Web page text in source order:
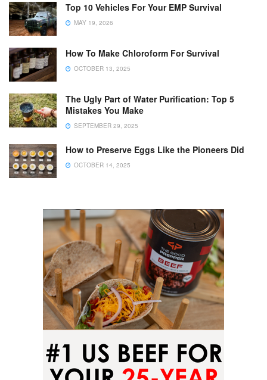
Top 10 Vehicles For Your EMP Survival
MAY 19, 2026
How To Make Chloroform For Survival
OCTOBER 13, 2025
The Ugly Part of Water Purification: Top 5
Mistakes You Make
SEPTEMBER 29, 2025
How to Preserve Eggs Like the Pioneers Did
OCTOBER 14, 2025